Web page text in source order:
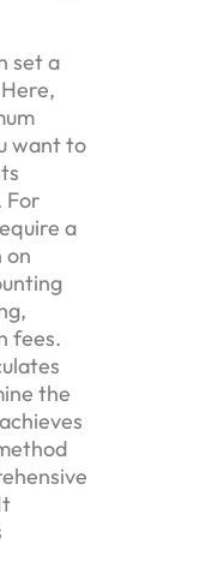
set a
want to
For
a
on
fees.
the